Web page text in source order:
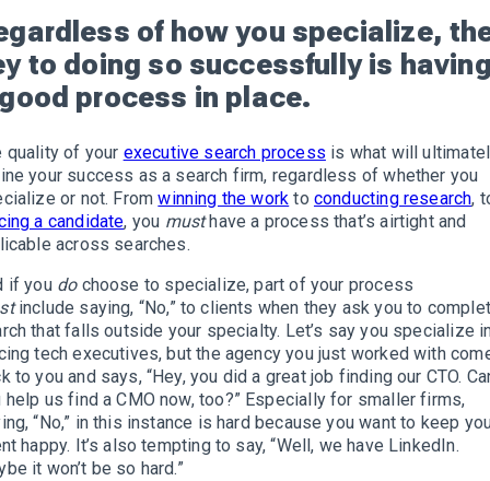
of how you specialize,
to doing so successfully is
process in place.
quality of your executive search process is what will
your success as a search firm, regardless of whether you
or not. Fromwinning the work to conducting research,
a candidate, you must have a process that’s airtight and
across searches.
if you do choose to specialize, part of your process
include saying, “No,” to clients when they ask you to
that falls outside your specialty. Let’s say you specialize
tech executives, but the agency you just worked with
to you and says, “Hey, you did a great job finding our CTO.
help us find a CMO now, too?” Especially for smaller firms,
“No,” in this instance is hard because you want to keep
happy. It’s also tempting to say, “Well, we have LinkedIn.
it won’t be so hard.”